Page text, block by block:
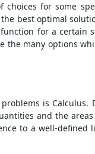
for some
best optimal
for a certain
the many options
is Calculus.
and the
to a well-defined